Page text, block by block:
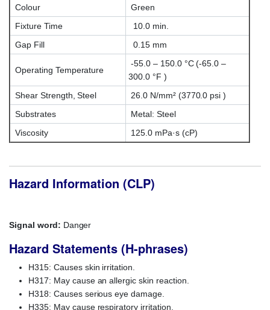
Colour
Green
Fixture Time
10.0 min.
Gap Fill
0.15 mm
Operating Temperature
-55.0 – 150.0 °C (-65.0 –
300.0 °F )
Shear Strength, Steel
26.0 N/mm² (3770.0 psi )
Substrates
Metal: Steel
Viscosity
125.0 mPa·s (cP)
Hazard Information (CLP)
Signal word: Danger
Hazard Statements (H-phrases)
H315: Causes skin irritation.
H317: May cause an allergic skin reaction.
H318: Causes serious eye damage.
H335: May cause respiratory irritation.